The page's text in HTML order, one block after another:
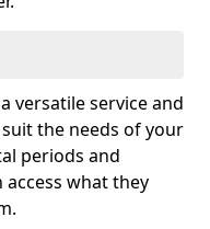
versatile service and
the needs of your
periods and
what they